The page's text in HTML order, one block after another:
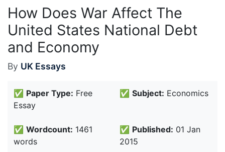
How Does War Affect The
United States National Debt
and Economy
By UK Essays
✅ Paper Type: Free
Essay
✅ Subject: Economics
✅ Wordcount: 1461
words
✅ Published: 01 Jan
2015